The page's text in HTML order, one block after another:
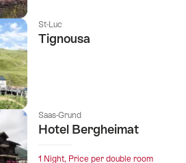
St-Luc
Tignousa
Saas-Grund
Hotel Bergheimat
1 Night, Price per double room